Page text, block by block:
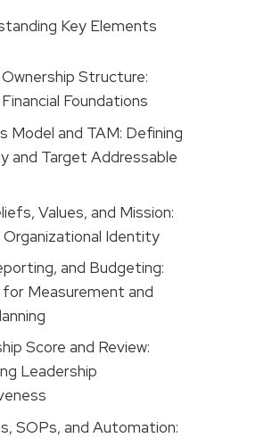
Key Elements
Ownership Structure:
Foundations
Model and TAM: Defining
and Target Addressable
Values, and Mission:
Organizational Identity
and Budgeting:
Measurement and
Score and Review:
Leadership
SOPs, and Automation: